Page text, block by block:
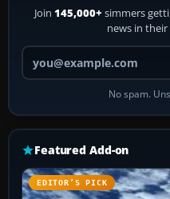
Join 145,000+ simmers
news in
No spam.
Featured Add-on
EDITOR’S PICK